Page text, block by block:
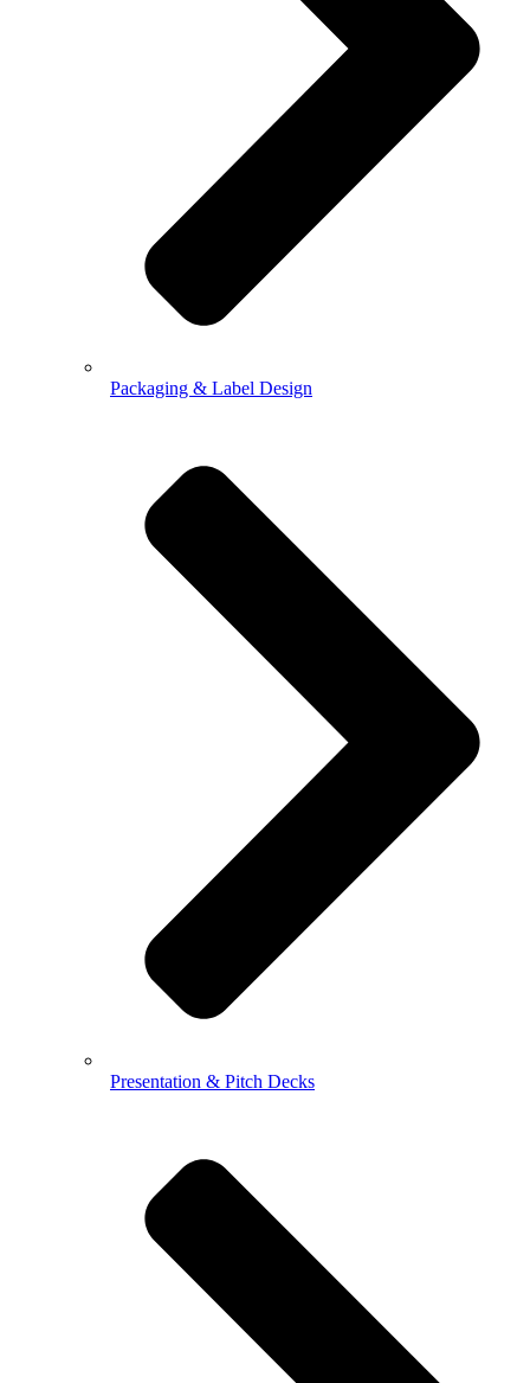
Packaging & Label Design
Presentation & Pitch Decks